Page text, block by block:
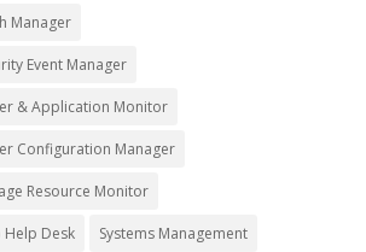
Manager
Event Manager
& Application Monitor
Configuration Manager
Resource Monitor
Help Desk Systems Management